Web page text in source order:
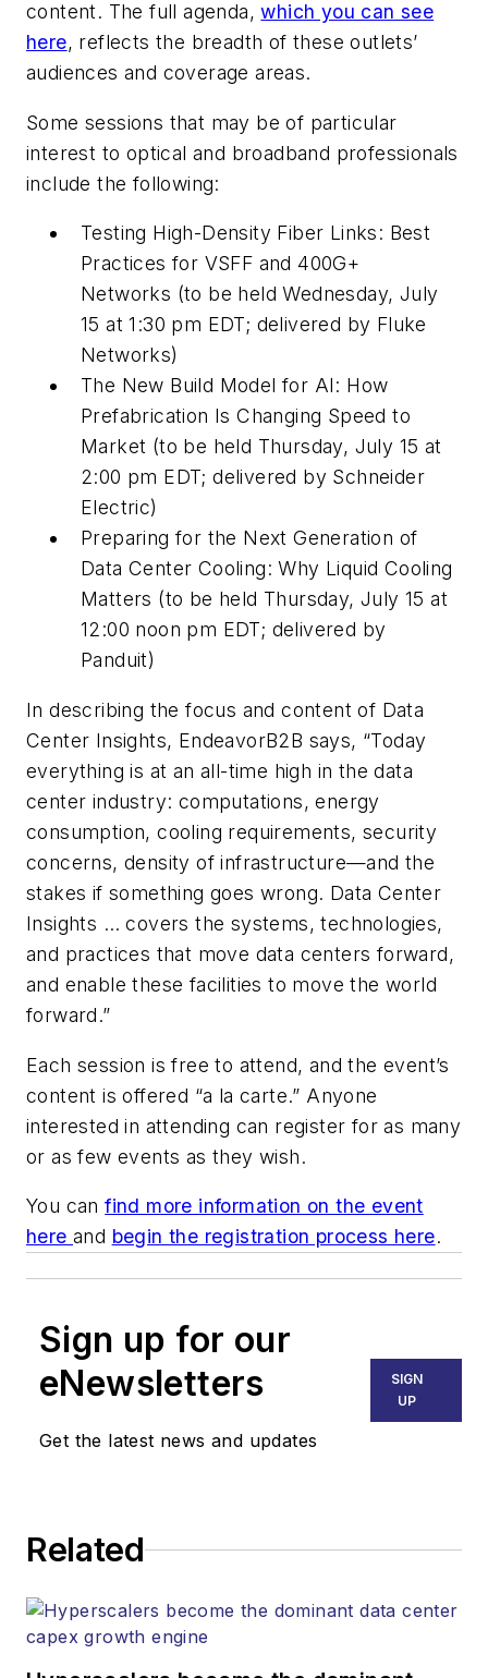
content. The full agenda,which you can see
here, reflects the breadth of these outlets’
audiences and coverage areas.
Some sessions that may be of particular
interest to optical and broadband professionals
include the following:
Testing High-Density Fiber Links: Best
Practices for VSFF and 400G+
Networks (to be held Wednesday, July
15 at 1:30 pm EDT; delivered by Fluke
Networks)
The New Build Model for AI: How
Prefabrication Is Changing Speed to
Market (to be held Thursday, July 15 at
2:00 pm EDT; delivered by Schneider
Electric)
Preparing for the Next Generation of
Data Center Cooling: Why Liquid Cooling
Matters (to be held Thursday, July 15 at
12:00 noon pm EDT; delivered by
Panduit)
In describing the focus and content of Data
Center Insights, EndeavorB2B says, “Today
everything is at an all-time high in the data
center industry: computations, energy
consumption, cooling requirements, security
concerns, density of infrastructure—and the
stakes if something goes wrong. Data Center
Insights … covers the systems, technologies,
and practices that move data centers forward,
and enable these facilities to move the world
forward.”
Each session is free to attend, and the event’s
content is offered “a la carte.” Anyone
interested in attending can register for as many
or as few events as they wish.
You canfind more information on the event
here and begin the registration process here.
Sign up for our
eNewsletters
Get the latest news and updates
SIGN
UP
Related